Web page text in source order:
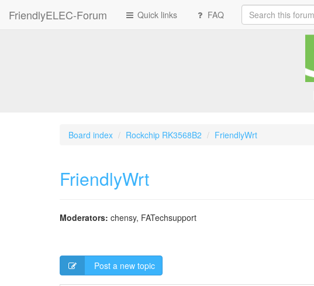
FriendlyELEC-Forum Quick links FAQ
Board index Rockchip RK3568B2 FriendlyWrt
FriendlyWrt
Moderators: chensy, FATechsupport
Post a new topic